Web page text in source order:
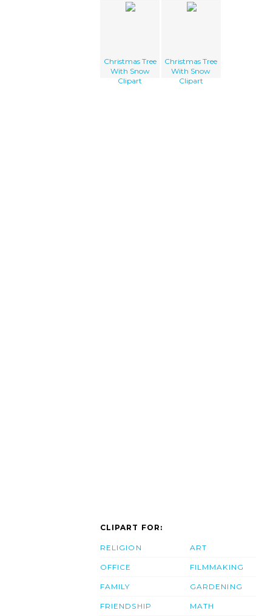
Christmas Tree
With Snow
Clipart
Christmas Tree
With Snow
Clipart
CLIPART FOR:
RELIGION
OFFICE
FAMILY
FRIENDSHIP
ART
FILMMAKING
GARDENING
MATH